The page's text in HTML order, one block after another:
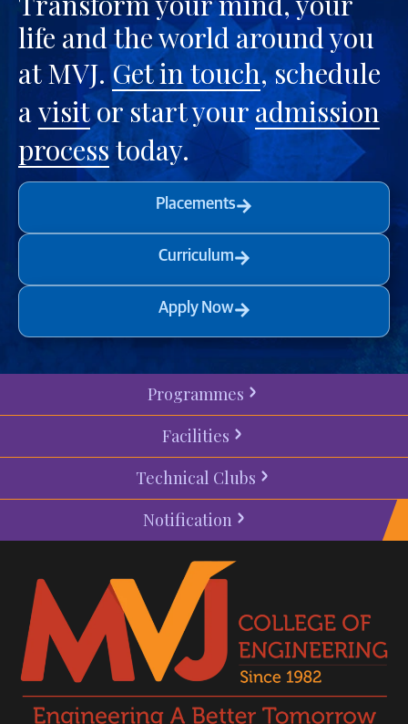
life and the world around you
at MVJ.Get in touch, schedule
avisitor start youradmission
processtoday.
Placements
Curriculum
Apply Now
Programmes
Facilities
Technical Clubs
Notification